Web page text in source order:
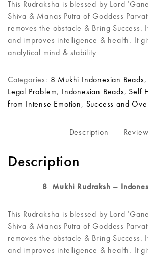
This Rudraksha is blessed by Lord
Shiva & Manas Putra of Goddess
removes the obstacle & Bring Success.
and improves intelligence & health. It
analytical mind & stability
Categories: 8 Mukhi Indonesian Beads,
Legal Problem, Indonesian Beads, Self
from Intense Emotion, Success and
Description
Description
8 Mukhi Rudraksh –
This Rudraksha is blessed by Lord
Shiva & Manas Putra of Goddess
removes the obstacle & Bring Success.
and improves intelligence & health. It